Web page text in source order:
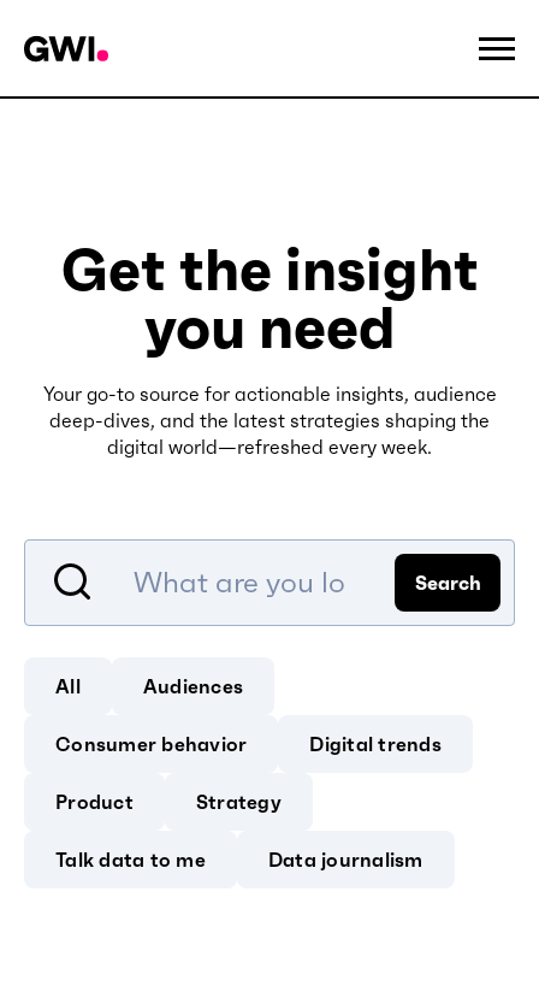
Get the insight
you need
Your go-to source for actionable insights, audience
deep-dives, and the latest strategies shaping the
digital world—refreshed every week.
Search
All Audiences
Consumer behavior Digital trends
Product Strategy
Talk data to me Data journalism